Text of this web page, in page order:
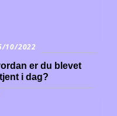
10/2022
er du blevet
i dag?